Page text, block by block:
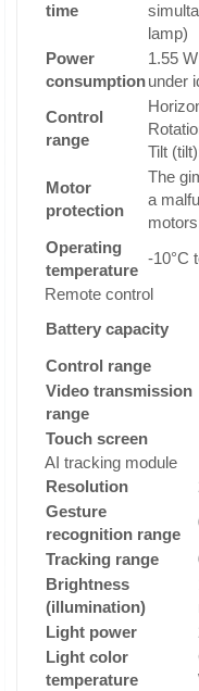
time
lamp)
Power
consumption
1.55
under
Control
range
Tilt
Motor
protection
The
a
Operating
temperature
-10°C
Remote control
Battery capacity
Control range
Video transmission
range
Touch screen
AI tracking module
Resolution
Gesture
recognition range
Tracking range
Brightness
(illumination)
Light power
Light color
temperature